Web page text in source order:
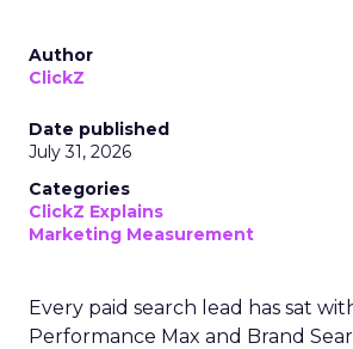
Author
ClickZ
Date published
July 31, 2026
Categories
ClickZ Explains
Marketing Measurement
Every paid search lead has sat
Performance Max and Brand